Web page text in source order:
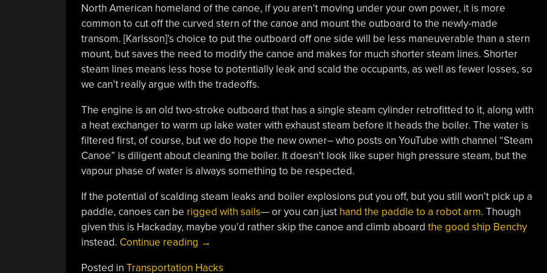
North American homeland of the canoe, if you aren’t moving under your own power, it is more
common to cut off the curved stern of the canoe and mount the outboard to the newly-made
transom. [Karlsson]’s choice to put the outboard off one side will be less maneuverable than a stern
mount, but saves the need to modify the canoe and makes for much shorter steam lines. Shorter
steam lines means less hose to potentially leak and scald the occupants, as well as fewer losses, so
we can’t really argue with the tradeoffs.
The engine is an old two-stroke outboard that has a single steam cylinder retrofitted to it, along with
a heat exchanger to warm up lake water with exhaust steam before it heads the boiler. The water is
filtered first, of course, but we do hope the new owner– who posts on YouTube with channel “Steam
Canoe” is diligent about cleaning the boiler. It doesn’t look like super high pressure steam, but the
vapour phase of water is always something to be respected.
If the potential of scalding steam leaks and boiler explosions put you off, but you still won’t pick up a
paddle, canoes can be rigged with sails— or you can just hand the paddle to a robot arm. Though
given this is Hackaday, maybe you’d rather skip the canoe and climb aboard the good ship Benchy
instead. Continue reading “It’s
→
Posted in Transportation Hacks